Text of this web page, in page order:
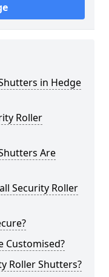
in Hedge
Roller
Are
Security Roller
Customised?
Roller Shutters?